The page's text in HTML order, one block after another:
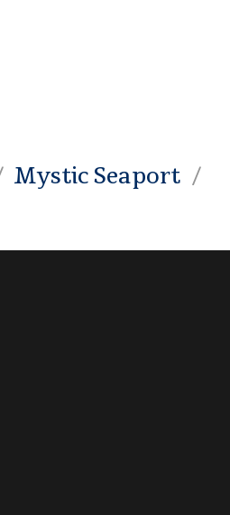
Mystic Seaport